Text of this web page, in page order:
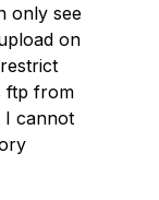
only see
on
ftp from
I cannot